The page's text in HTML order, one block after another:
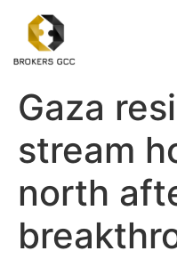
Gaza
stream
north